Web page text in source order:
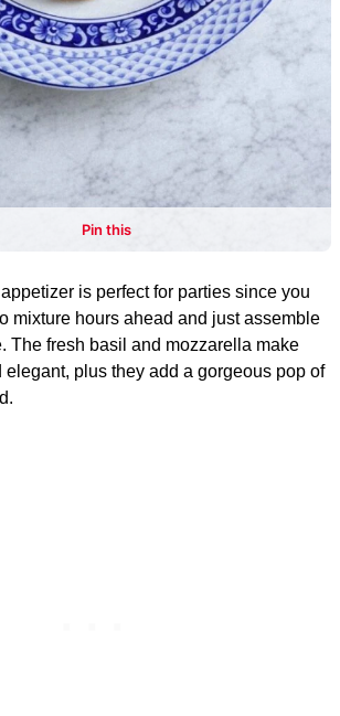
is perfect for parties since you
mixture hours ahead and just assemble
The fresh basil and mozzarella make
plus they add a gorgeous pop of